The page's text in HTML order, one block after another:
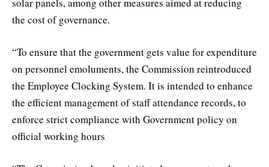
the cost of governance.
“To ensure that the government gets value for expenditure
on personnel emoluments, the Commission reintroduced
the Employee Clocking System. It is intended to enhance
the efficient management of staff attendance records, to
enforce strict compliance with Government policy on
official working hours